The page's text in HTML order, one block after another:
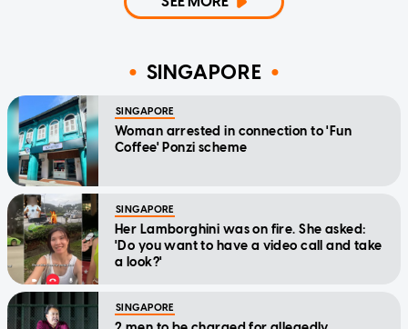
SINGAPORE
SINGAPORE
Woman arrested in connection to 'Fun
Coffee' Ponzi scheme
SINGAPORE
Her Lamborghini was on fire. She asked:
'Do you want to have a video call and take
a look?'
SINGAPORE